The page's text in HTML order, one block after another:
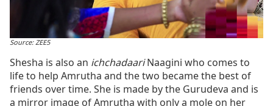
Source: ZEE5
Shesha is also an ichchadaariNaagini who comes to
life to help Amrutha and the two became the best of
friends over time. She is made by the Gurudeva and is